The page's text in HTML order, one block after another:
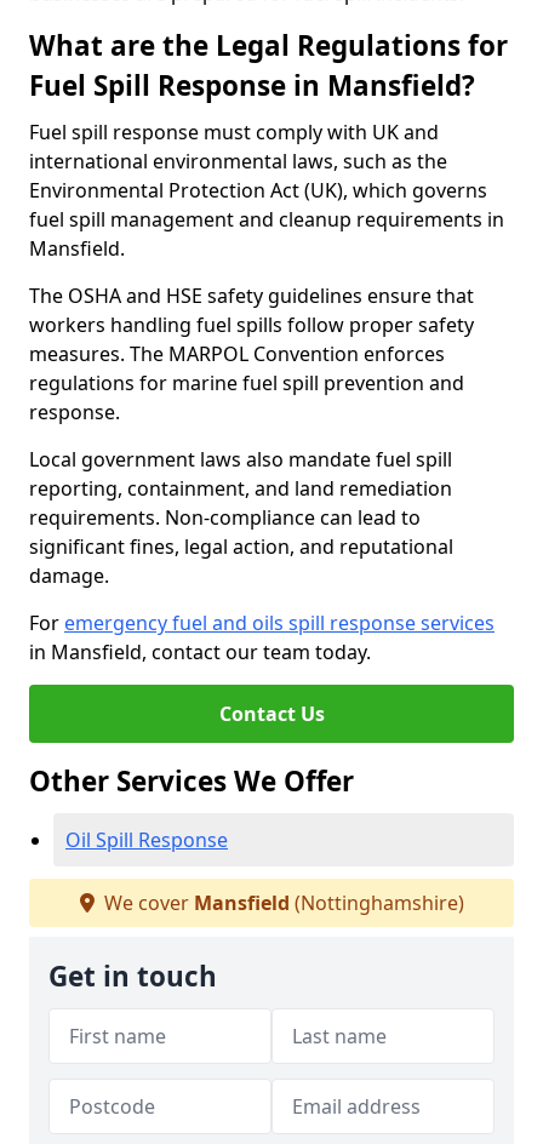
What are the Legal Regulations for
Fuel Spill Response in Mansfield?
Fuel spill response must comply with UK and
international environmental laws, such as the
Environmental Protection Act (UK), which governs
fuel spill management and cleanup requirements in
Mansfield.
The OSHA and HSE safety guidelines ensure that
workers handling fuel spills follow proper safety
measures. The MARPOL Convention enforces
regulations for marine fuel spill prevention and
response.
Local government laws also mandate fuel spill
reporting, containment, and land remediation
requirements. Non-compliance can lead to
significant fines, legal action, and reputational
damage.
For emergency fuel and oils spill response services
in Mansfield, contact our team today.
Contact Us
Other Services We Offer
Oil Spill Response
We cover Mansfield (Nottinghamshire)
Get in touch